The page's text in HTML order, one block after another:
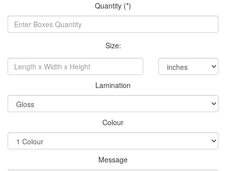
Quantity (*)
Size:
Lamination
Colour
Message